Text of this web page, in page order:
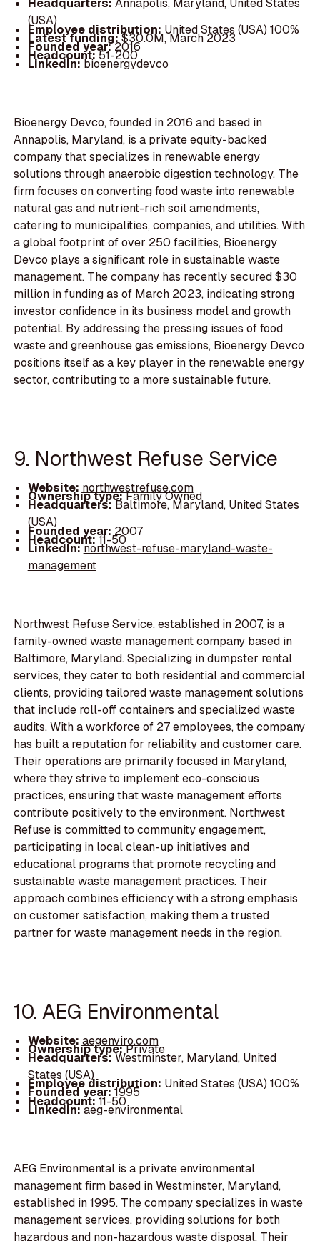
Headquarters: Annapolis, Maryland, United States
(USA)
Employee distribution: United States (USA) 100%
Latest funding:$30.0M, March 2023
Founded year:2016
Headcount:51-200
LinkedIn:bioenergydevco
Bioenergy Devco, founded in 2016 and based in
Annapolis, Maryland, is a private equity-backed
company that specializes in renewable energy
solutions through anaerobic digestion technology. The
firm focuses on converting food waste into renewable
natural gas and nutrient-rich soil amendments,
catering to municipalities, companies, and utilities. With
a global footprint of over 250 facilities, Bioenergy
Devco plays a significant role in sustainable waste
management. The company has recently secured $30
million in funding as of March 2023, indicating strong
investor confidence in its business model and growth
potential. By addressing the pressing issues of food
waste and greenhouse gas emissions, Bioenergy Devco
positions itself as a key player in the renewable energy
sector, contributing to a more sustainable future.
9. Northwest Refuse Service
Website:northwestrefuse.com
Ownership type:Family Owned
Headquarters:Baltimore, Maryland, United States
(USA)
Founded year: 2007
Headcount:11-50
LinkedIn:northwest-refuse-maryland-waste-
management
Northwest Refuse Service, established in 2007, is a
family-owned waste management company based in
Baltimore, Maryland. Specializing in dumpster rental
services, they cater to both residential and commercial
clients, providing tailored waste management solutions
that include roll-off containers and specialized waste
audits. With a workforce of 27 employees, the company
has built a reputation for reliability and customer care.
Their operations are primarily focused in Maryland,
where they strive to implement eco-conscious
practices, ensuring that waste management efforts
contribute positively to the environment. Northwest
Refuse is committed to community engagement,
participating in local clean-up initiatives and
educational programs that promote recycling and
sustainable waste management practices. Their
approach combines efficiency with a strong emphasis
on customer satisfaction, making them a trusted
partner for waste management needs in the region.
10. AEG Environmental
Website:aegenviro.com
Ownership type:Private
Headquarters:Westminster, Maryland, United
States (USA)
Employee distribution: United States (USA) 100%
Founded year:1995
Headcount:11-50
LinkedIn:aeg-environmental
AEG Environmental is a private environmental
management firm based in Westminster, Maryland,
established in 1995. The company specializes in waste
management services, providing solutions for both
hazardous and non-hazardous waste disposal. Their